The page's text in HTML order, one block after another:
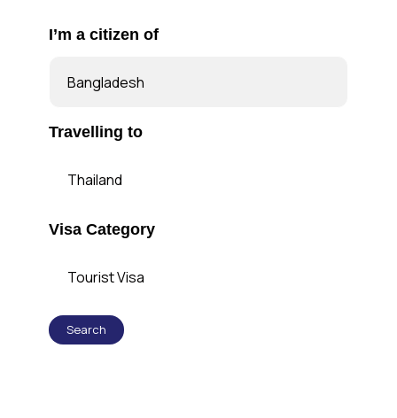
I’m a citizen of
Travelling to
Visa Category
Search